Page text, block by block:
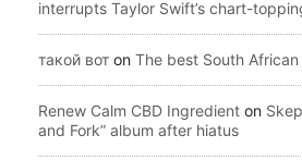
interrupts Taylor Swift’s chart-
такой вот on The best South
Renew Calm CBD Ingredient on
and Fork” album after hiatus